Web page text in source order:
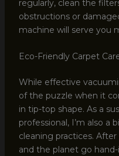
regularly, clean the
obstructions or
machine will serve you
Eco-Friendly Carpet
While effective
of the puzzle when it
in tip-top shape. As a
professional, I’m also a
cleaning practices.
and the planet go hand-